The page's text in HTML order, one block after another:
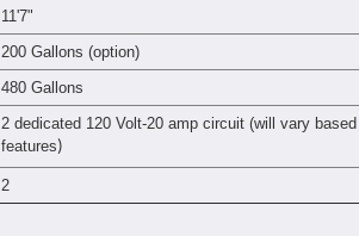
11'7"
200 Gallons (option)
480 Gallons
2 dedicated 120 Volt-20 amp circuit (will vary
features)
2